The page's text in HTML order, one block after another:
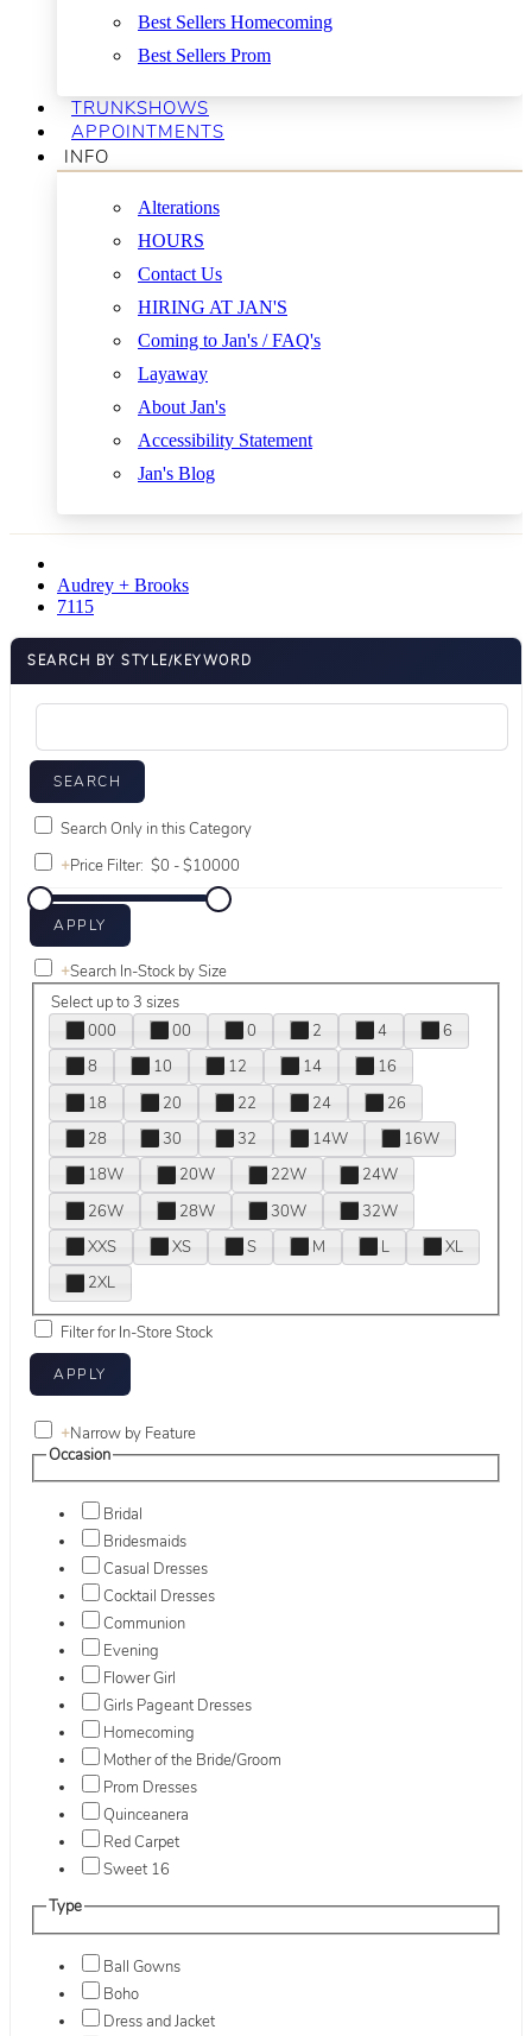
Best Sellers Homecoming
Best Sellers Prom
TRUNKSHOWS
APPOINTMENTS
INFO
Alterations
HOURS
Contact Us
HIRING AT JAN'S
Coming to Jan's / FAQ's
Layaway
About Jan's
Accessibility Statement
Jan's Blog
Audrey + Brooks
7115
SEARCH BY STYLE/KEYWORD
Search Only in this Category
+Price Filter:
+Search In-Stock by Size
Select up to 3 sizes
000
00 0 2 4
6
8
10 12 14
16
18
20 22 24
26
28
30 32 14W
16W
18W
20W 22W
24W
26W
28W 30W
32W
XXS
XS S M L
XL
2XL
Filter for In-Store Stock
+Narrow by Feature
Occasion
Bridal
Bridesmaids
Casual Dresses
Cocktail Dresses
Communion
Evening
Flower Girl
Girls Pageant Dresses
Homecoming
Mother of the Bride/Groom
Prom Dresses
Quinceanera
Red Carpet
Sweet 16
Type
Ball Gowns
Boho
Dress and Jacket